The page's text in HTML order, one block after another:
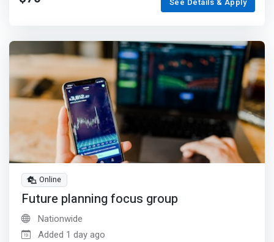
Online
Future planning focus group
Nationwide
Added 1 day ago